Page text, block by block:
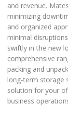
and revenue.
minimizing
and organized
minimal
swiftly in the new
comprehensive
packing and
long-term storage
solution for your
business